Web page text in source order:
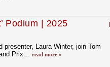
Podium | 2025
Laura Winter, join Tom
Prix... read more »